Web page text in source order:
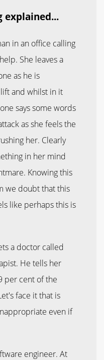
explained...
in an office calling
She leaves a
as he is
and whilst in it
says some words
as she feels the
her. Clearly
in her mind
Knowing this
we doubt that this
like perhaps this is
a doctor called
He tells her
per cent of the
face it that is
even if
engineer. At